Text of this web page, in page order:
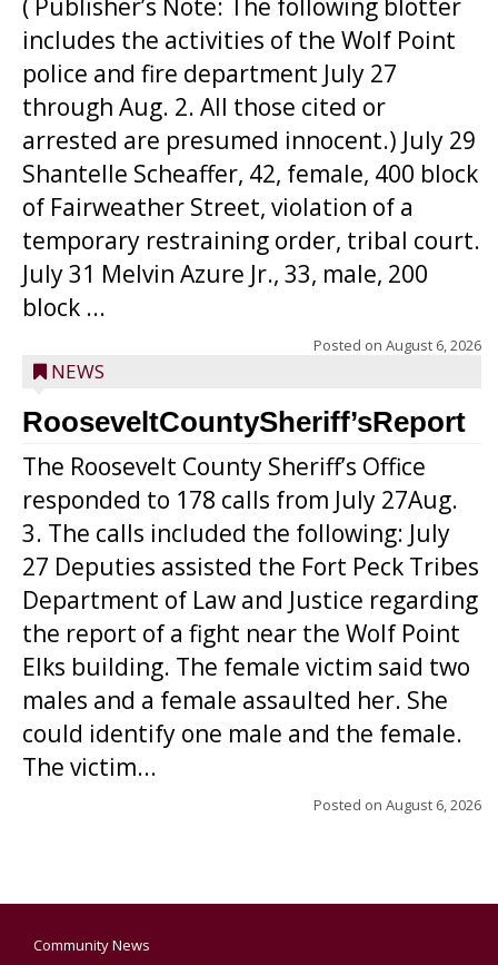
( Publisher’s Note: The following blotter
includes the activities of the Wolf Point
police and fire department July 27
through Aug. 2. All those cited or
arrested are presumed innocent.) July 29
Shantelle Scheaffer, 42, female, 400 block
of Fairweather Street, violation of a
temporary restraining order, tribal court.
July 31 Melvin Azure Jr., 33, male, 200
block ...
Posted on August 6, 2026
NEWS
RooseveltCountySheriff’sReport
The Roosevelt County Sheriff’s Office
responded to 178 calls from July 27Aug.
3. The calls included the following: July
27 Deputies assisted the Fort Peck Tribes
Department of Law and Justice regarding
the report of a fight near the Wolf Point
Elks building. The female victim said two
males and a female assaulted her. She
could identify one male and the female.
The victim...
Posted on August 6, 2026
Community News